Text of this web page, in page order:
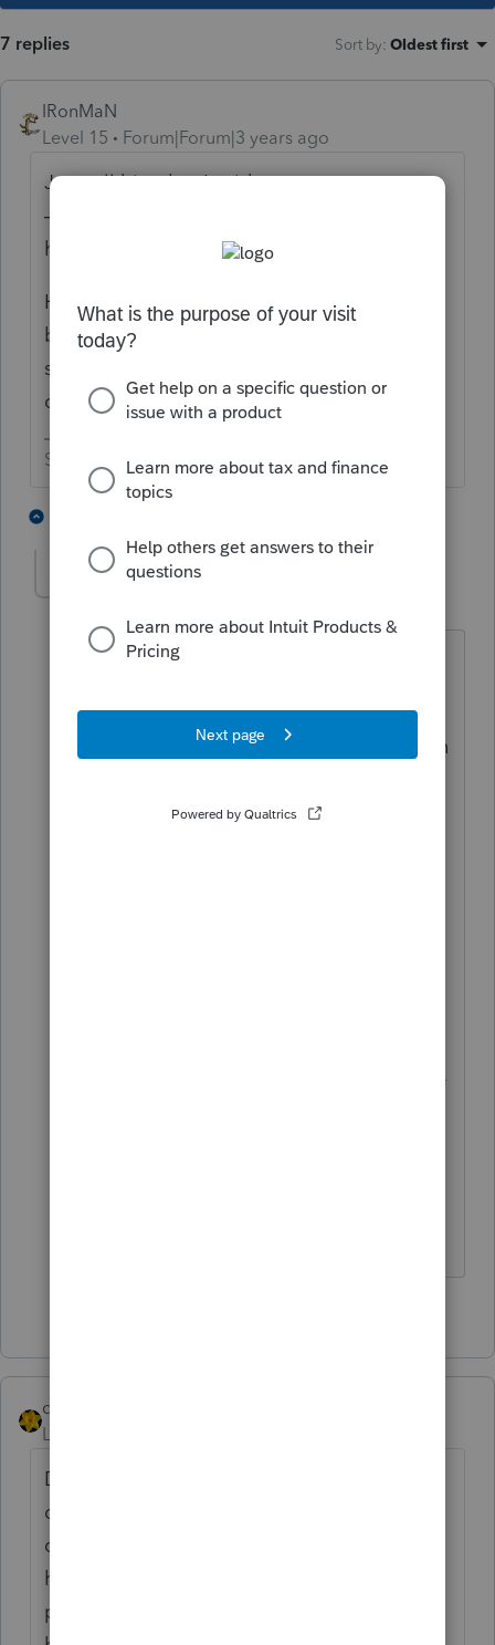
7 replies Sort by: Oldest first
IRonMaN
Level 15
Forum|Forum|3 years ago
Just tell him that I said you were correct
———-I’m sure that will get you off the
hook. 😉
How detailed are the IL instructions? Could
be something helpful there or see if the
state website has some helpful information
on the subject.
Slava Ukraini!
Forum|Forum|3 years ago
I would never disagree with IRonMaN!
Tell the client that they are allowed to
take a tax credit on the Illinois tax return
dkh
Level 15
Doesn't it irritate you that this new client is
disagreeing with you ? He obviously
doesn't know the answer or he wouldn't
have received a notice from IL that he
prepared his return incorrectly. I'd send